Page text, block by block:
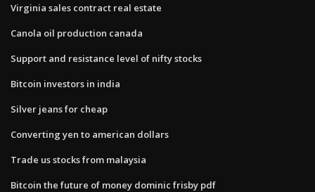
Virginia sales contract real estate
Canola oil production canada
Support and resistance level of nifty stocks
Bitcoin investors in india
Silver jeans for cheap
Converting yen to american dollars
Trade us stocks from malaysia
Bitcoin the future of money dominic frisby pdf